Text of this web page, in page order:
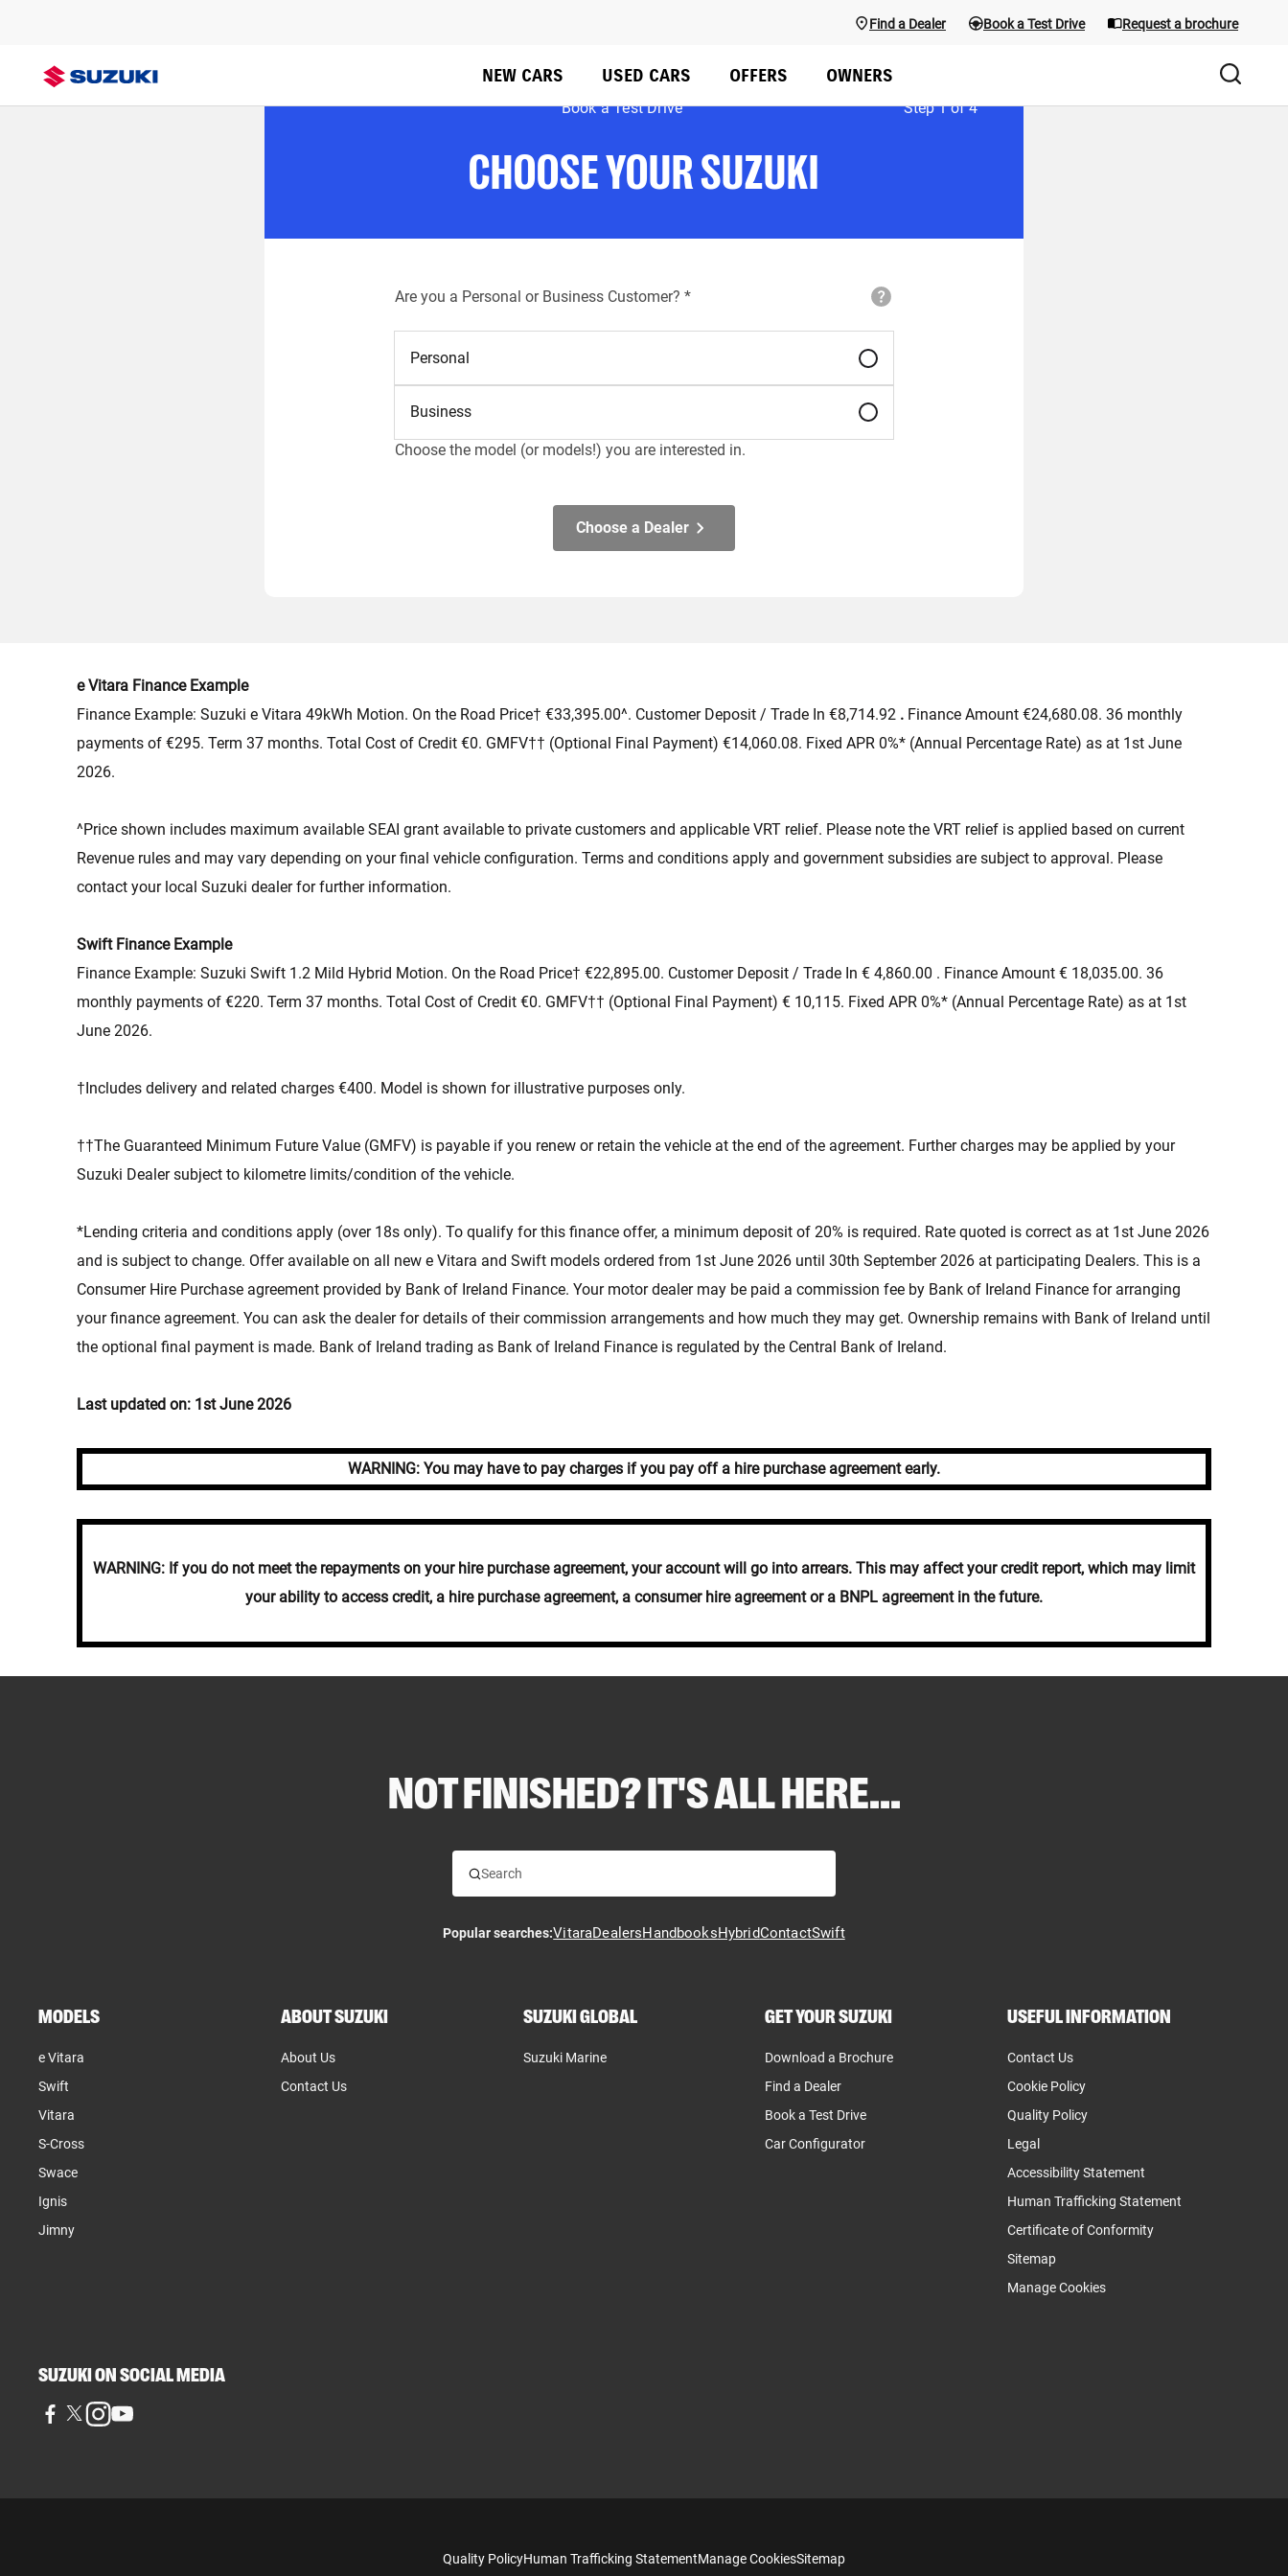
Find a Dealer Book a Test Drive Request a brochure
NEW CARS USED CARS OFFERS OWNERS
Book a Test Drive Step1of4
CHOOSE YOUR SUZUKI
Are you a Personal or Business Customer? required
*
Personal
Business
Choose the model (or models!) you are interested in.
Choose a Dealer
e Vitara Finance Example
Finance Example: Suzuki e Vitara 49kWh Motion. On the Road Price† €33,395.00^. Customer Deposit / Trade In €8,714.92 . Finance Amount €24,680.08. 36 monthly
payments of €295. Term 37 months. Total Cost of Credit €0. GMFV†† (Optional Final Payment) €14,060.08. Fixed APR 0%* (Annual Percentage Rate) as at 1st June
2026.
^Price shown includes maximum available SEAI grant available to private customers and applicable VRT relief. Please note the VRT relief is applied based on current
Revenue rules and may vary depending on your final vehicle configuration. Terms and conditions apply and government subsidies are subject to approval. Please
contact your local Suzuki dealer for further information.
Swift Finance Example
Finance Example: Suzuki Swift 1.2 Mild Hybrid Motion. On the Road Price† €22,895.00. Customer Deposit / Trade In € 4,860.00 . Finance Amount € 18,035.00. 36
monthly payments of €220. Term 37 months. Total Cost of Credit €0. GMFV†† (Optional Final Payment) € 10,115. Fixed APR 0%* (Annual Percentage Rate) as at 1st
June 2026.
†Includes delivery and related charges €400. Model is shown for illustrative purposes only.
††The Guaranteed Minimum Future Value (GMFV) is payable if you renew or retain the vehicle at the end of the agreement. Further charges may be applied by your
Suzuki Dealer subject to kilometre limits/condition of the vehicle.
*Lending criteria and conditions apply (over 18s only). To qualify for this finance offer, a minimum deposit of 20% is required. Rate quoted is correct as at 1st June 2026
and is subject to change. Offer available on all new e Vitara and Swift models ordered from 1st June 2026 until 30th September 2026 at participating Dealers. This is a
Consumer Hire Purchase agreement provided by Bank of Ireland Finance. Your motor dealer may be paid a commission fee by Bank of Ireland Finance for arranging
your finance agreement. You can ask the dealer for details of their commission arrangements and how much they may get. Ownership remains with Bank of Ireland until
the optional final payment is made. Bank of Ireland trading as Bank of Ireland Finance is regulated by the Central Bank of Ireland.
Last updated on: 1st June 2026
WARNING: You may have to pay charges if you pay off a hire purchase agreement early.
WARNING: If you do not meet the repayments on your hire purchase agreement, your account will go into arrears. This may affect your credit report, which may limit
your ability to access credit, a hire purchase agreement, a consumer hire agreement or a BNPL agreement in the future.
NOT FINISHED? IT'S ALL HERE...
Popular searches:VitaraDealersHandbooksHybridContactSwift
MODELS
e Vitara
Swift
Vitara
S-Cross
Swace
Ignis
Jimny
ABOUT SUZUKI
About Us
Contact Us
SUZUKI GLOBAL
Suzuki Marine
GET YOUR SUZUKI
Download a Brochure
Find a Dealer
Book a Test Drive
Car Configurator
USEFUL INFORMATION
Contact Us
Cookie Policy
Quality Policy
Legal
Accessibility Statement
Human Trafficking Statement
Certificate of Conformity
Sitemap
Manage Cookies
SUZUKI ON SOCIAL MEDIA
Quality PolicyHuman Trafficking StatementManage CookiesSitemap